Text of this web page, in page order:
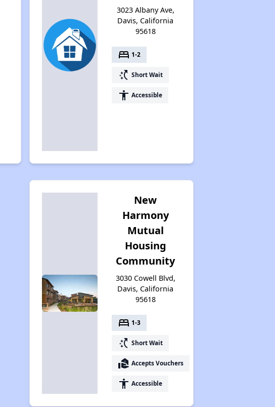
3023 Albany Ave,
Davis, California
95618
bed 1-2
switch_access_shortcut Short Wait
accessibility Accessible
New
Harmony
Mutual
Housing
Community
3030 Cowell Blvd,
Davis, California
95618
bed 1-3
switch_access_shortcut Short Wait
real_estate_agent Accepts Vouchers
accessibility Accessible